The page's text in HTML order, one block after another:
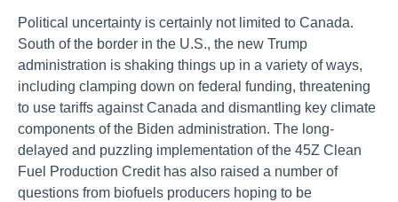
Political uncertainty is certainly not limited to Canada.
South of the border in the U.S., the new Trump
administration is shaking things up in a variety of ways,
including clamping down on federal funding, threatening
to use tariffs against Canada and dismantling key climate
components of the Biden administration. The long-
delayed and puzzling implementation of the 45Z Clean
Fuel Production Credit has also raised a number of
questions from biofuels producers hoping to be